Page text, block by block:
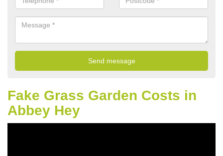
Fake Grass Garden Costs in
Abbey Hey